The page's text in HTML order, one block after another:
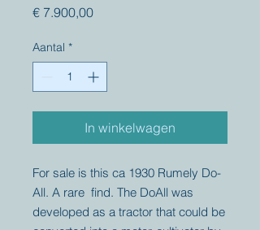
€ 7.900,00Prijs
Aantal *
In winkelwagen
For sale is this ca 1930 Rumely Do-
All. A rare find. The DoAll was
developed as a tractor that could be